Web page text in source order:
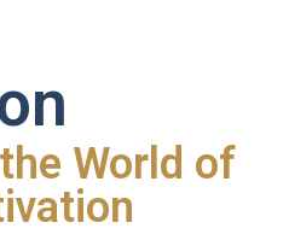
World of